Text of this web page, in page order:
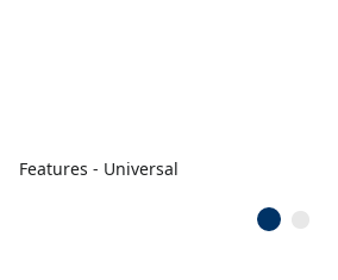
Features - Universal